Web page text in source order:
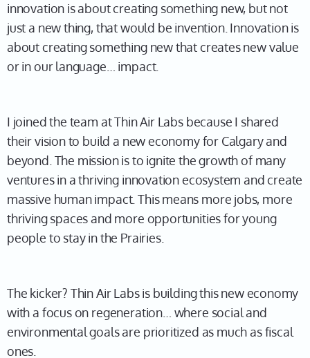
innovation is about creating something new, but not
just a new thing, that would be invention. Innovation is
about creating something new that creates new value
or in our language… impact.
I joined the team at Thin Air Labs because I shared
their vision to build a new economy for Calgary and
beyond. The mission is to ignite the growth of many
ventures in a thriving innovation ecosystem and create
massive human impact. This means more jobs, more
thriving spaces and more opportunities for young
people to stay in the Prairies.
The kicker? Thin Air Labs is building this new economy
with a focus on regeneration… where social and
environmental goals are prioritized as much as fiscal
ones.